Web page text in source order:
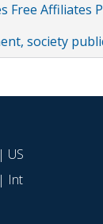
Free
society
| US
| Int